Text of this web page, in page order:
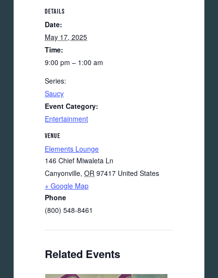
DETAILS
Date:
May 17, 2025
Time:
9:00 pm – 1:00 am
Series:
Saucy
Event Category:
Entertainment
VENUE
Elements Lounge
146 Chief Miwaleta Ln
Canyonville, OR 97417 United States
+ Google Map
Phone
(800) 548-8461
Related Events